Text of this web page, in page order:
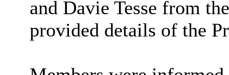
and Davie Tesse from
provided details of the